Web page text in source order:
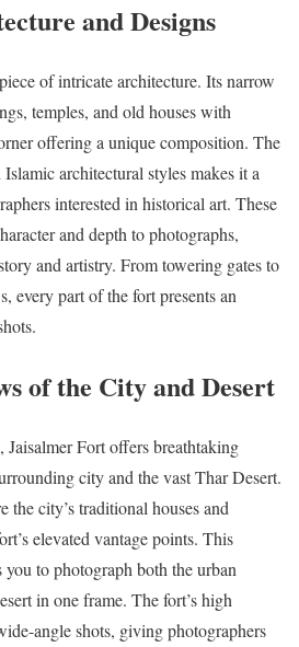
and Designs
of intricate architecture. Its narrow
temples, and old houses with
offering a unique composition. The
architectural styles makes it a
interested in historical art. These
and depth to photographs,
and artistry. From towering gates to
every part of the fort presents an
of the City and Desert
Fort offers breathtaking
city and the vast Thar Desert.
the city’s traditional houses and
elevated vantage points. This
to photograph both the urban
in one frame. The fort’s high
angle shots, giving photographers